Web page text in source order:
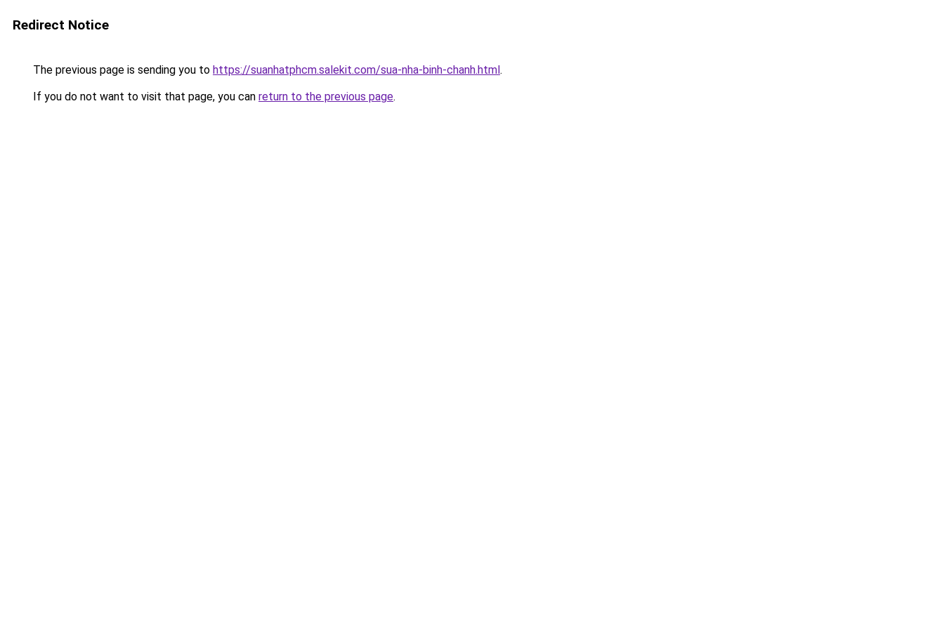
Redirect Notice
The previous page is sending you to https://suanhatphcm.salekit.com/sua-nha-binh-chanh.html.
If you do not want to visit that page, you can return to the previous page.